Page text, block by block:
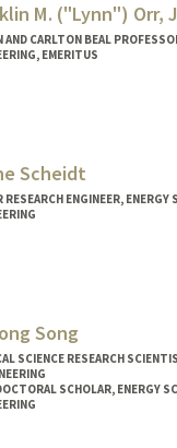
M. ("Lynn") Orr,
AND CARLTON BEAL
EMERITUS
https://
Scheidt
RESEARCH ENGINEER, ENERGY
Song
SCIENCE RESEARCH
SCHOLAR, ENERGY